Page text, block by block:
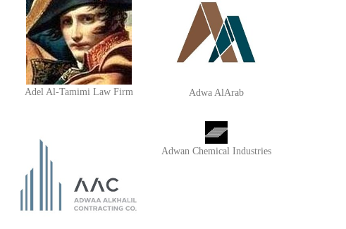
Adel Al-Tamimi Law Firm Adwa AlArab
Adwan Chemical Industries